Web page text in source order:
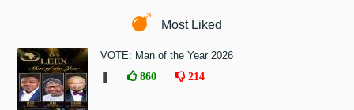
Most Liked
VOTE: Man of the Year 2026
860 214